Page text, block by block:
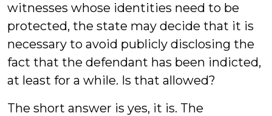
witnesses whose identities need to be
protected, the state may decide that it is
necessary to avoid publicly disclosing the
fact that the defendant has been indicted,
at least for a while. Is that allowed?
The short answer is yes, it is. The